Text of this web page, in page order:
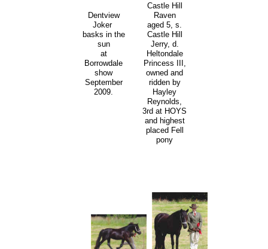
Dentview
Joker
basks in the
sun
at
Borrowdale
show
September
2009.
Castle Hill
Raven
aged 5, s.
Castle Hill
Jerry, d.
Heltondale
Princess III,
owned and
ridden by
Hayley
Reynolds,
3rd at HOYS
and highest
placed Fell
pony